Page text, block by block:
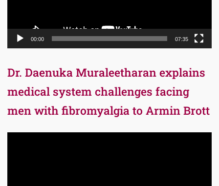
00:00 07:35
Dr. Daenuka Muraleetharan explains
medical system challenges facing
men with fibromyalgia to Armin Brott